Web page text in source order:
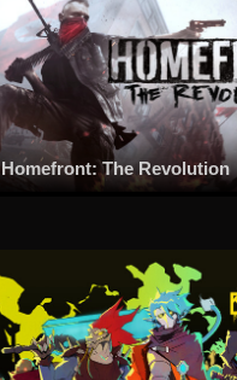
Homefront: The Revolution